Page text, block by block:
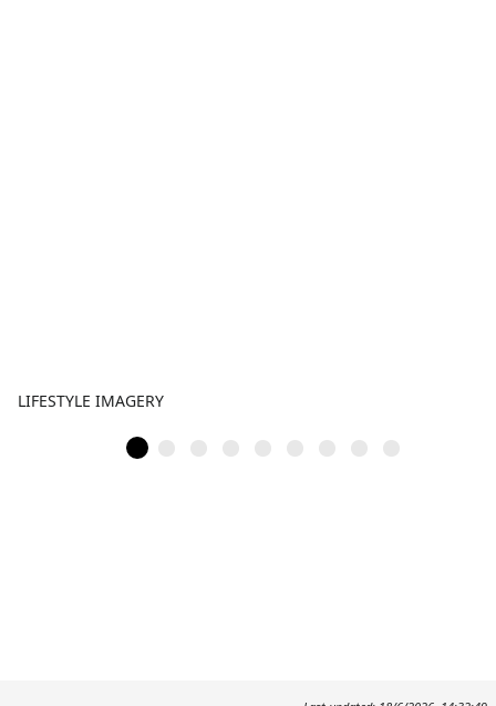
LIFESTYLE IMAGERY